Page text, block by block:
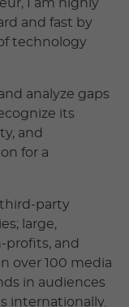
I am highly
and fast by
technology
analyze gaps
its
and
for a
third-party
large,
profits, and
over 100 media
in audiences
internationally.